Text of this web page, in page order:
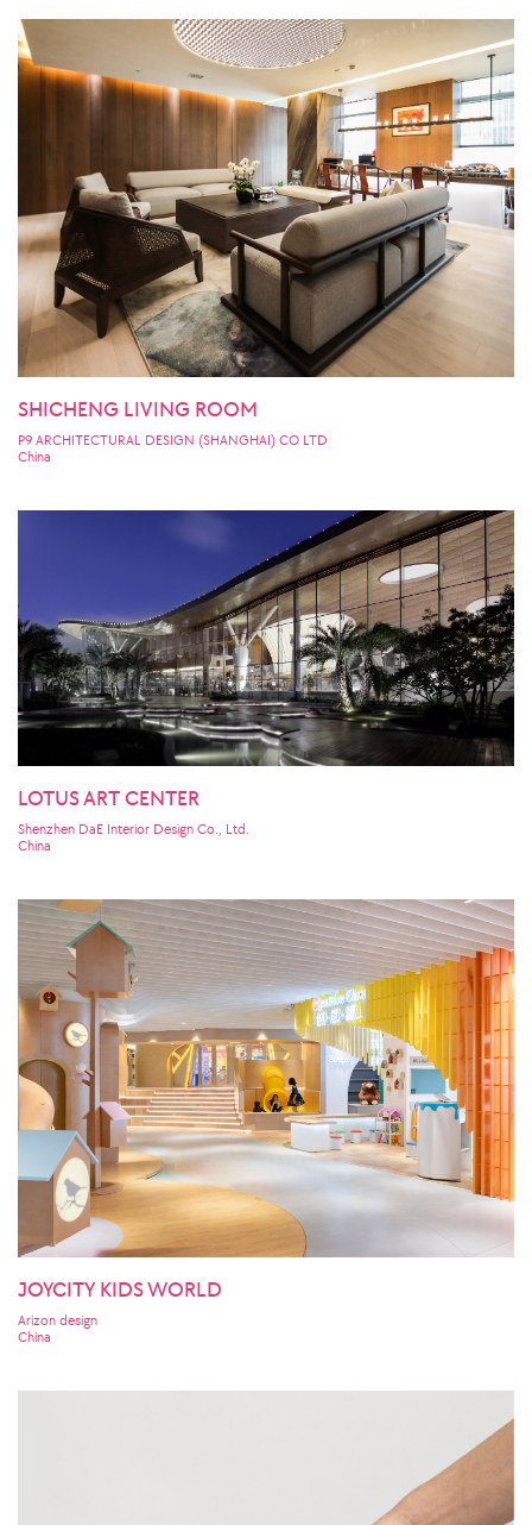
SHICHENG LIVING ROOM
P9 ARCHITECTURAL DESIGN (SHANGHAI) CO LTD
China
LOTUS ART CENTER
Shenzhen DaE Interior Design Co., Ltd.
China
JOYCITY KIDS WORLD
Arizon design
China